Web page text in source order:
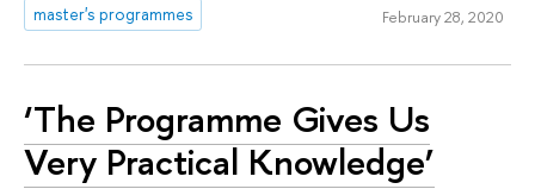
master's programmes
February 28, 2020
‘The Programme Gives Us
Very Practical Knowledge’